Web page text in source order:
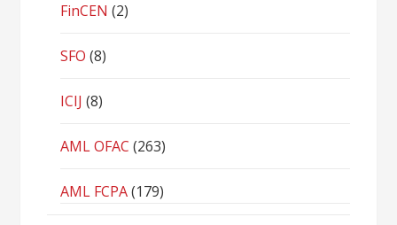
FinCEN (2)
SFO (8)
ICIJ (8)
AML OFAC (263)
AML FCPA(179)